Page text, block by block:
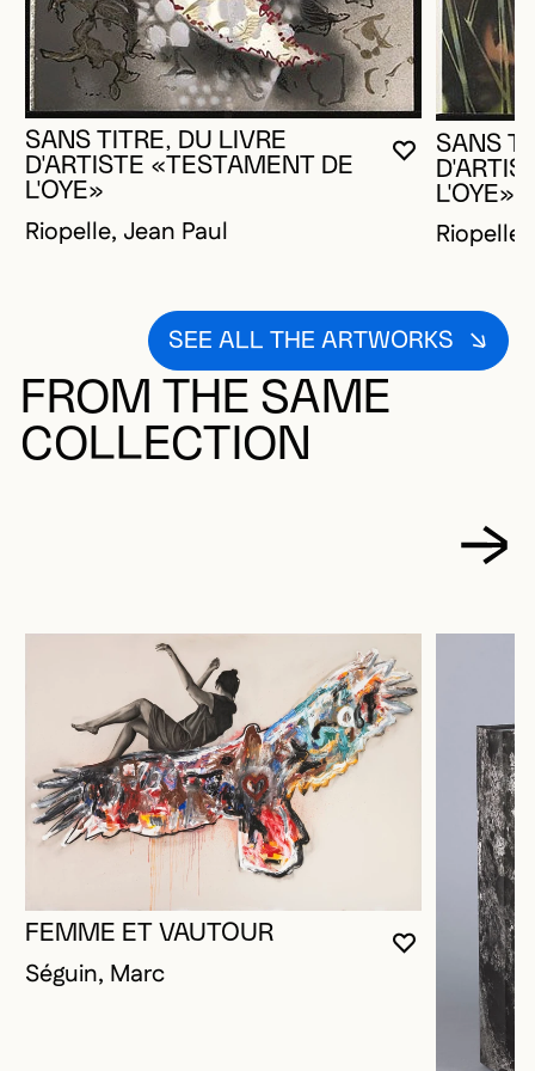
YOU MUST
CLOSE
OPEN
SANS TITRE, DU LIVRE
D'ARTISTE «TESTAMENT DE
L'OYE»
Riopelle, Jean Paul
SANS
L'OYE»
SEE ALL THE ARTWORKS
FROM THE SAME
COLLECTION
YOU MUST
CLOSE
OPEN
FEMME ET VAUTOUR
Séguin, Marc